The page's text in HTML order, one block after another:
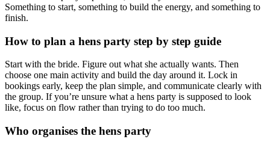
Something to start, something to build the energy, and something to
finish.
How to plan a hens party step by step guide
Start with the bride. Figure out what she actually wants. Then
choose one main activity and build the day around it. Lock in
bookings early, keep the plan simple, and communicate clearly with
the group. If you’re unsure what a hens party is supposed to look
like, focus on flow rather than trying to do too much.
Who organises the hens party